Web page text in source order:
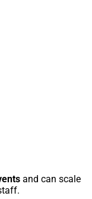
and can scale